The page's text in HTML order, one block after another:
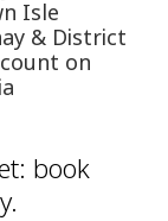
Isle
& District
on
book